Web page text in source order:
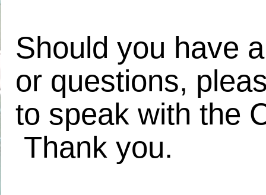
Should you have
or questions,
to speak with the
Thank you.